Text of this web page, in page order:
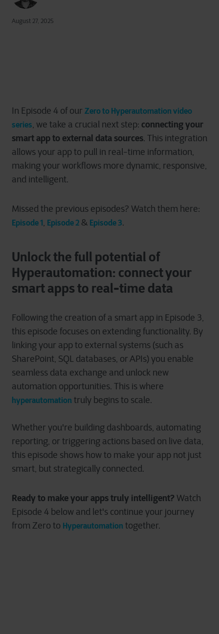
August 27, 2025
In Episode 4 of our Zero to Hyperautomation video
series, we take a crucial next step: connecting your
smart app to external data sources. This integration
allows your app to pull in real-time information,
making your workflows more dynamic, responsive,
and intelligent.
Missed the previous episodes? Watch them here:
Episode 1, Episode 2 & Episode 3.
Unlock the full potential of
Hyperautomation: connect your
smart apps to real-time data
Following the creation of a smart app in Episode 3,
this episode focuses on extending functionality. By
linking your app to external systems (such as
SharePoint, SQL databases, or APIs) you enable
seamless data exchange and unlock new
automation opportunities. This is where
hyperautomation truly begins to scale.
Whether you're building dashboards, automating
reporting, or triggering actions based on live data,
this episode shows how to make your app not just
smart, but strategically connected.
Ready to make your apps truly intelligent? Watch
Episode 4 below and let's continue your journey
from Zero to Hyperautomation together.